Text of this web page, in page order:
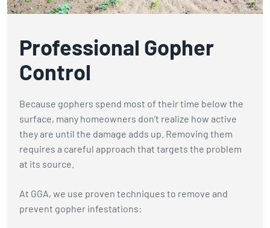
Professional Gopher
Control
Because gophers spend most of their time below the
surface, many homeowners don’t realize how active
they are until the damage adds up. Removing them
requires a careful approach that targets the problem
at its source.
At GGA, we use proven techniques to remove and
prevent gopher infestations: